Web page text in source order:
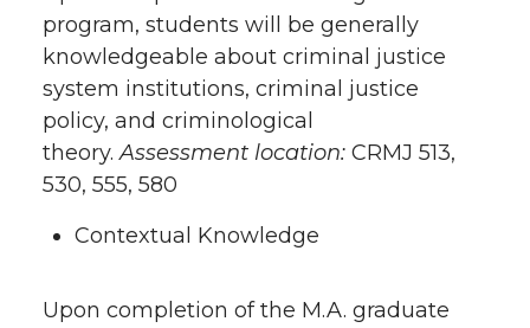
program, students will be generally
knowledgeable about criminal justice
system institutions, criminal justice
policy, and criminological
theory.Assessment location: CRMJ 513,
530, 555, 580
Contextual Knowledge
Upon completion of the M.A. graduate